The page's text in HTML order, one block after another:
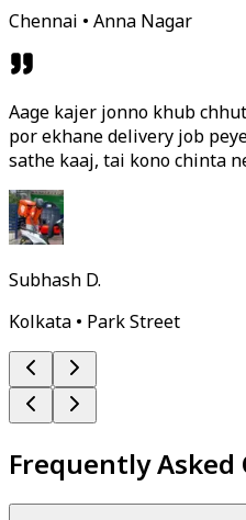
Chennai • Anna Nagar
Aage kajer jonno khub
por ekhane delivery job
sathe kaaj, tai kono chinta
Subhash D.
Kolkata • Park Street
Frequently Asked